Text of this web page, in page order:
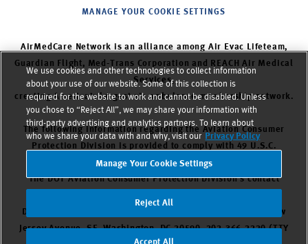
MANAGE YOUR COOKIE SETTINGS
AirMedCare Network is an alliance among Air Evac Lifeteam,
Guardian Flight, Med-Trans Corporation and REACH Air Medical
Services,
creating America’s largest air ambulance membership network.
The following information regarding the Aviation Consumer
Protection Division is provided to comply with 49 U.S.C.
Section 42302.
The DOT Aviation Consumer Protection Division’s contact
Division, C-75. U.S. Department of Transportation, 1200 New
Jersey Avenue, SE. Washington, DC 20590. 202-366-2220 (TTY
We use cookies and other technologies to collect information
about your use of our website. Some of this collection is
required for the website to work and cannot be disabled. Unless
you chose to “Reject All”, we may share your information with
third-party advertising and analytics partners. To learn about
who we share your data with and why, visit our
Privacy Policy
Manage Your Cookie Settings
Reject All